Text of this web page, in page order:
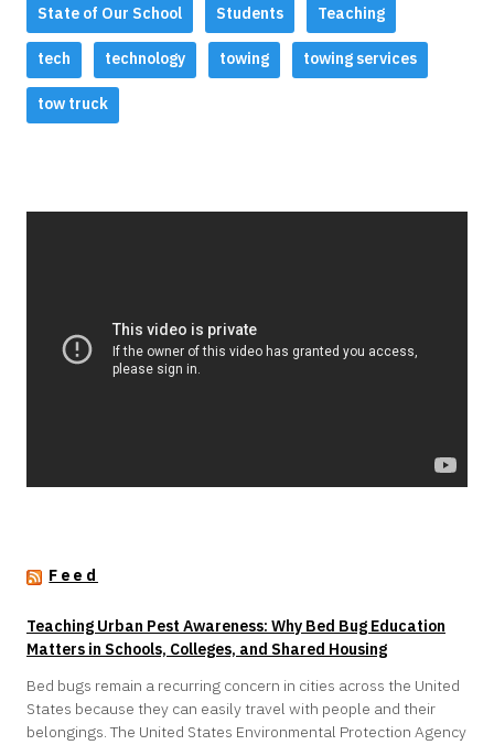
State of Our School Students Teaching
tech technology towing towing services
tow truck
Feed
Teaching Urban Pest Awareness: Why Bed Bug Education
Matters in Schools, Colleges, and Shared Housing
Bed bugs remain a recurring concern in cities across the United
States because they can easily travel with people and their
belongings. The United States Environmental Protection Agency